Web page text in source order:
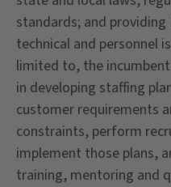
standards; and
technical and personnel
limited to, the
in developing staffing
customer requirements
constraints, perform
implement those plans,
training, mentoring and